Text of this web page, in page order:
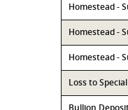
Homestead -
Homestead -
Homestead -
Loss to
Bullion